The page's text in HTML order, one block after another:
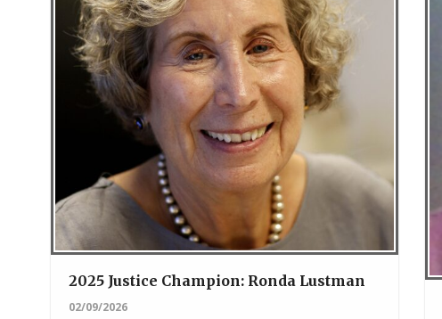
2025 Justice Champion: Ronda Lustman
02/09/2026